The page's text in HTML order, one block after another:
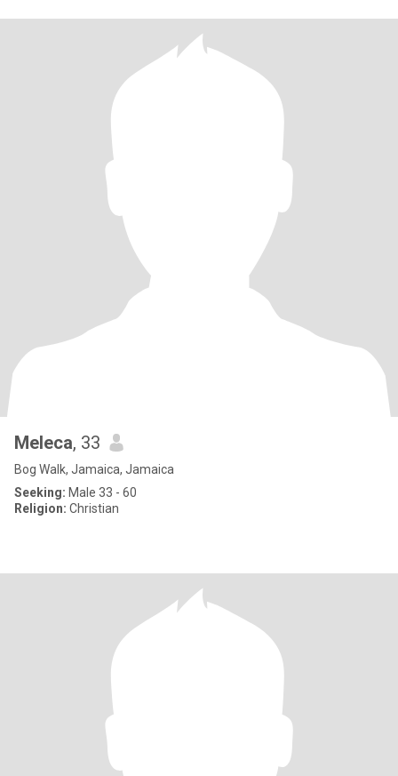
Meleca, 33
Bog Walk, Jamaica, Jamaica
Seeking: Male 33 - 60
Religion: Christian